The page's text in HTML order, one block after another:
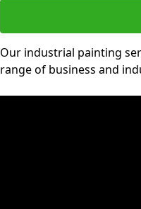
Our industrial painting
range of business and